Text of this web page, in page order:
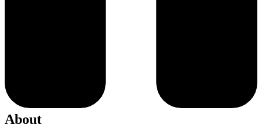
About